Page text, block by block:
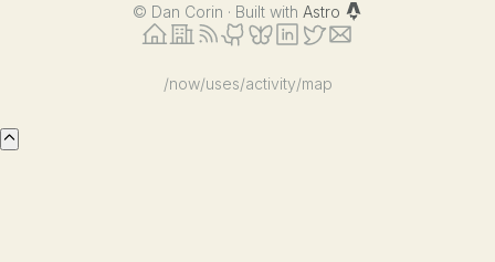
© Dan Corin · Built with Astro
/now/uses/activity/map